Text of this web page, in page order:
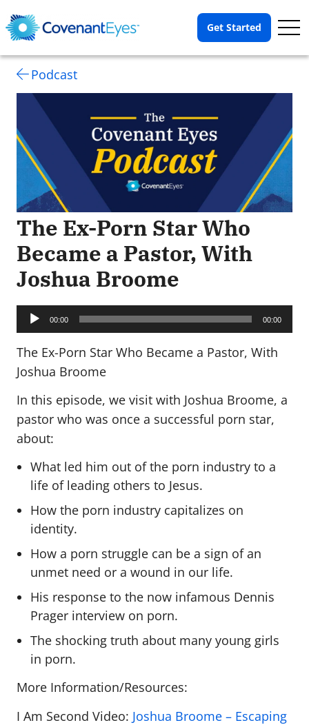
Get Started
Podcast
The Ex-Porn Star Who
Became a Pastor, With
Joshua Broome
Audio
Player 00:00 00:00
The Ex-Porn Star Who Became a Pastor, With
Joshua Broome
In this episode, we visit with Joshua Broome, a
pastor who was once a successful porn star,
about:
What led him out of the porn industry to a
life of leading others to Jesus.
How the porn industry capitalizes on
identity.
How a porn struggle can be a sign of an
unmet need or a wound in our life.
His response to the now infamous Dennis
Prager interview on porn.
The shocking truth about many young girls
in porn.
More Information/Resources:
I Am Second Video: Joshua Broome – Escaping